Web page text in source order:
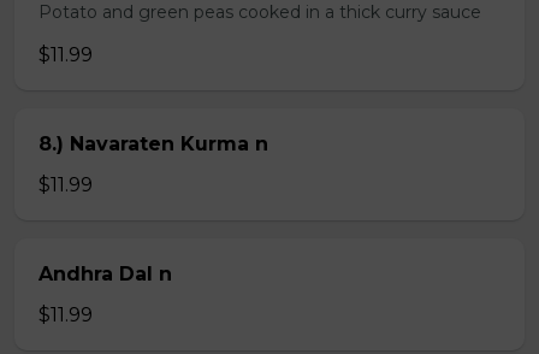
Potato and green peas cooked in a thick curry sauce
$11.99
8.) Navaraten Kurma n
$11.99
Andhra Dal n
$11.99